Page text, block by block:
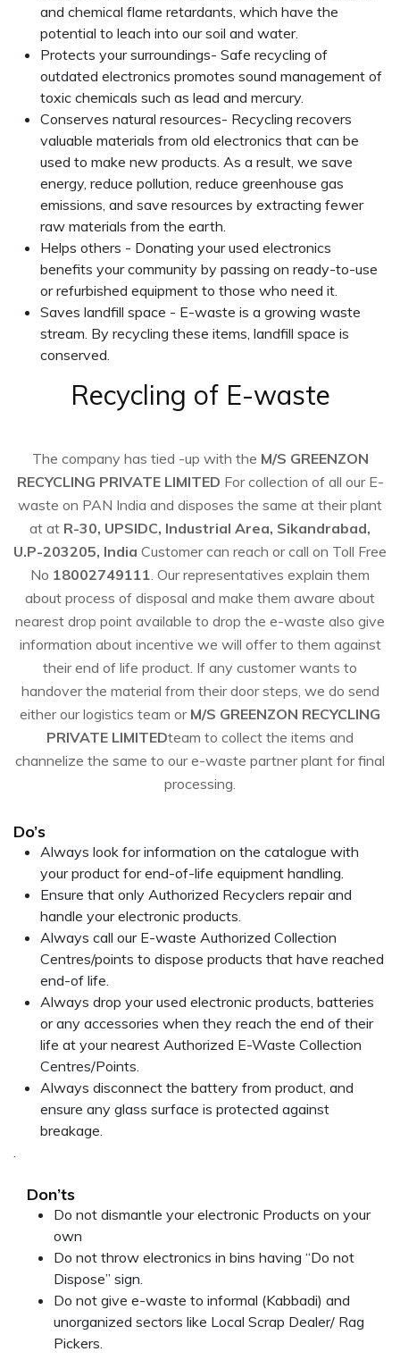
and chemical flame retardants, which have the
potential to leach into our soil and water.
Protects your surroundings- Safe recycling of
outdated electronics promotes sound management of
toxic chemicals such as lead and mercury.
Conserves natural resources- Recycling recovers
valuable materials from old electronics that can be
used to make new products. As a result, we save
energy, reduce pollution, reduce greenhouse gas
emissions, and save resources by extracting fewer
raw materials from the earth.
Helps others - Donating your used electronics
benefits your community by passing on ready-to-use
or refurbished equipment to those who need it.
Saves landfill space - E-waste is a growing waste
stream. By recycling these items, landfill space is
conserved.
Recycling of E-waste
The company has tied -up with the M/S GREENZON
RECYCLING PRIVATE LIMITED For collection of all our E-
waste on PAN India and disposes the same at their plant
at at R-30, UPSIDC, Industrial Area, Sikandrabad,
U.P-203205, India Customer can reach or call on Toll Free
No 18002749111. Our representatives explain them
about process of disposal and make them aware about
nearest drop point available to drop the e-waste also give
information about incentive we will offer to them against
their end of life product. If any customer wants to
handover the material from their door steps, we do send
either our logistics team or M/S GREENZON RECYCLING
PRIVATE LIMITEDteam to collect the items and
channelize the same to our e-waste partner plant for final
processing.
Do’s
Always look for information on the catalogue with
your product for end-of-life equipment handling.
Ensure that only Authorized Recyclers repair and
handle your electronic products.
Always call our E-waste Authorized Collection
Centres/points to dispose products that have reached
end-of life.
Always drop your used electronic products, batteries
or any accessories when they reach the end of their
life at your nearest Authorized E-Waste Collection
Centres/Points.
Always disconnect the battery from product, and
ensure any glass surface is protected against
breakage.
.
Don’ts
Do not dismantle your electronic Products on your
own
Do not throw electronics in bins having “Do not
Dispose” sign.
Do not give e-waste to informal (Kabbadi) and
unorganized sectors like Local Scrap Dealer/ Rag
Pickers.